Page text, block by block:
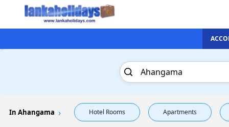
In Ahangama Hotel Rooms Apartments